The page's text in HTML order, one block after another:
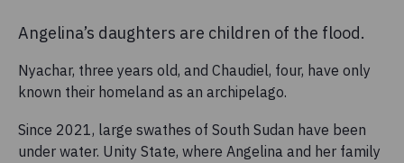
Angelina’s daughters are children of the flood.
Nyachar, three years old, and Chaudiel, four, have only
known their homeland as an archipelago.
Since 2021, large swathes of South Sudan have been
under water. Unity State, where Angelina and her family